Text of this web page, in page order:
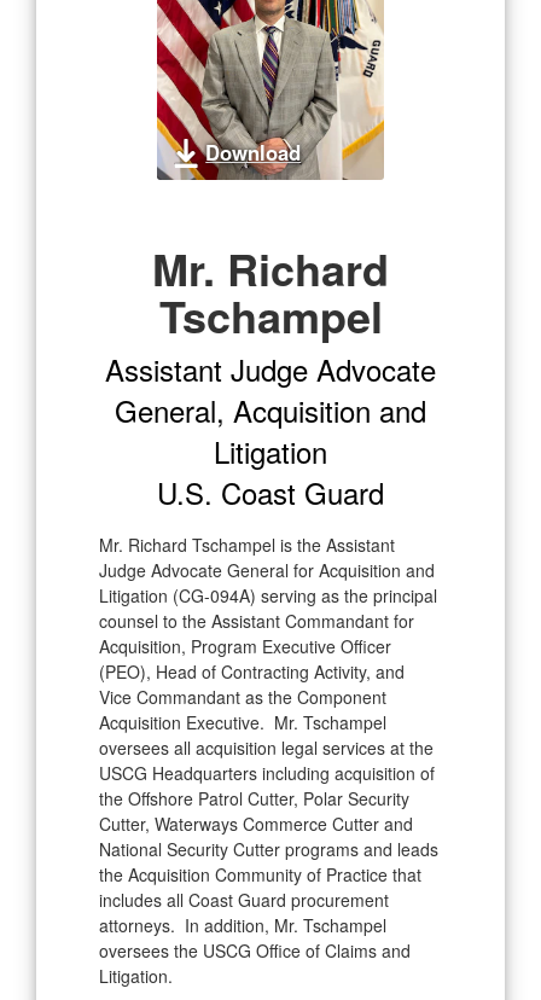
Download
Mr. Richard
Tschampel
Assistant Judge Advocate
General, Acquisition and
Litigation
U.S. Coast Guard
Mr. Richard Tschampel is the Assistant
Judge Advocate General for Acquisition and
Litigation (CG-094A) serving as the principal
counsel to the Assistant Commandant for
Acquisition, Program Executive Officer
(PEO), Head of Contracting Activity, and
Vice Commandant as the Component
Acquisition Executive. Mr. Tschampel
oversees all acquisition legal services at the
USCG Headquarters including acquisition of
the Offshore Patrol Cutter, Polar Security
Cutter, Waterways Commerce Cutter and
National Security Cutter programs and leads
the Acquisition Community of Practice that
includes all Coast Guard procurement
attorneys. In addition, Mr. Tschampel
oversees the USCG Office of Claims and
Litigation.